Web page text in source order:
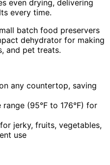
even drying, delivering
every time.
batch food preservers
dehydrator for making
and pet treats.
any countertop, saving
(95°F to 176°F) for
jerky, fruits, vegetables,
use